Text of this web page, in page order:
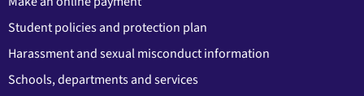
Student policies and protection plan
Harassment and sexual misconduct information
Schools, departments and services